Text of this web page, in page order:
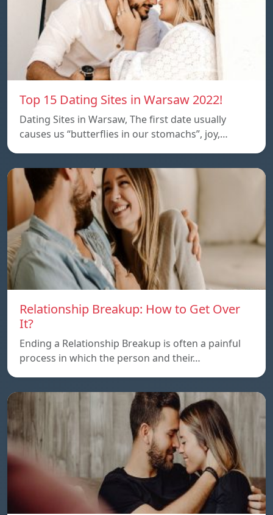
Top 15 Dating Sites in Warsaw 2022!
Dating Sites in Warsaw, The first date usually
causes us “butterflies in our stomachs”, joy,…
Relationship Breakup: How to Get Over
It?
Ending a Relationship Breakup is often a painful
process in which the person and their…